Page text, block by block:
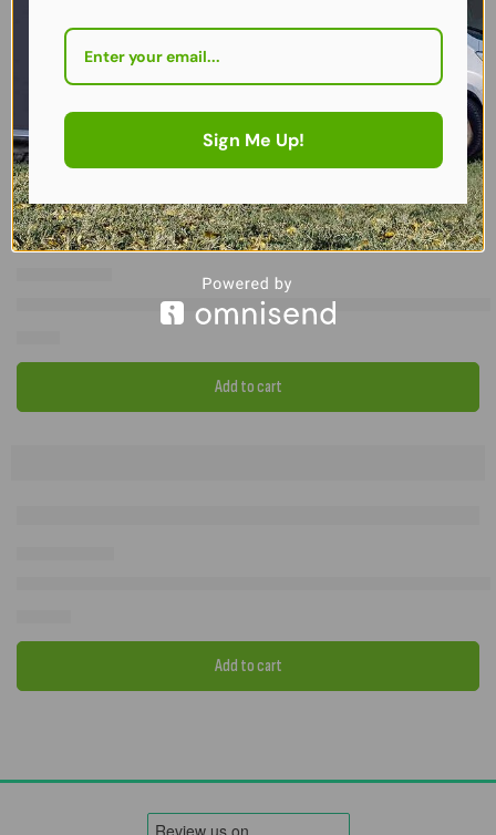
Set of 2 – Additional Awning Roof Rafter Poles + 2 GripLok
FEATURED
Add to cart
Add to cart
Sign Me Up!